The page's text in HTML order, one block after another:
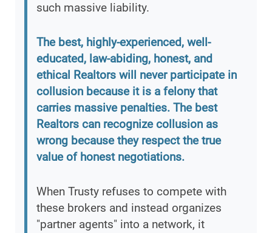
such massive liability.
The best, highly-experienced, well-
educated, law-abiding, honest, and
ethical Realtors will never participate in
collusion because it is a felony that
carries massive penalties. The best
Realtors can recognize collusion as
wrong because they respect the true
value of honest negotiations.
When Trusty refuses to compete with
these brokers and instead organizes
"partner agents" into a network, it